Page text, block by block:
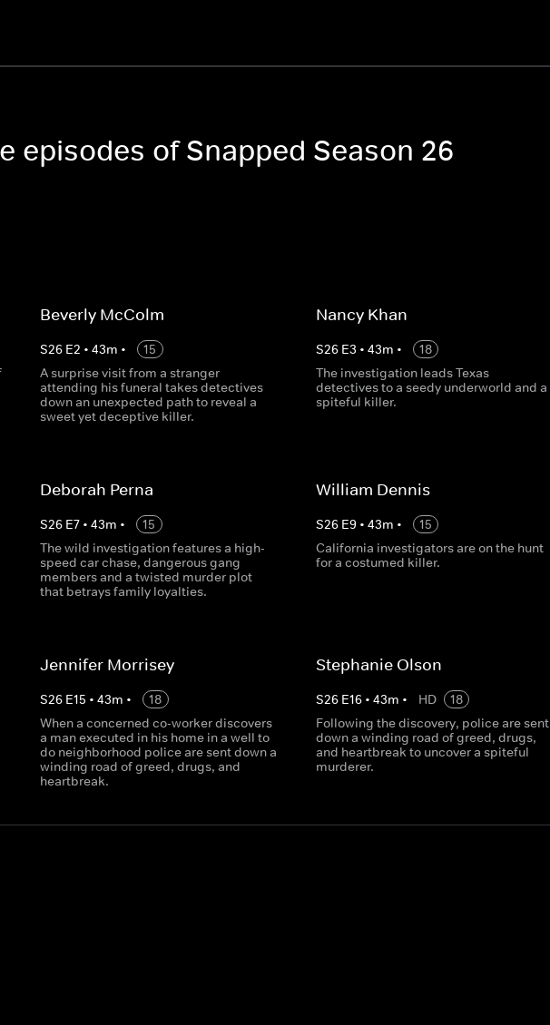
episodes of Snapped Season 26
Beverly McColm
S26 E2 •43m •
15
A surprise visit from a stranger
attending his funeral takes detectives
down an unexpected path to reveal a
sweet yet deceptive killer.
Nancy Khan
S26 E3 • 43m •
18
The investigation leads Texas
detectives to a seedy underworld and a
spiteful killer.
Deborah Perna
S26 E7 •43m •
15
The wild investigation features a high-
speed car chase, dangerous gang
members and a twisted murder plot
that betrays family loyalties.
William Dennis
S26 E9• 43m •
15
California investigators are on the hunt
for a costumed killer.
Jennifer Morrisey
S26 E15 •43m •
18
When a concerned co-worker discovers
a man executed in his home in a well to
do neighborhood police are sent down a
winding road of greed, drugs, and
heartbreak.
Stephanie Olson
S26 E16• 43m • HD
18
Following the discovery, police are sent
down a winding road of greed, drugs,
and heartbreak to uncover a spiteful
murderer.